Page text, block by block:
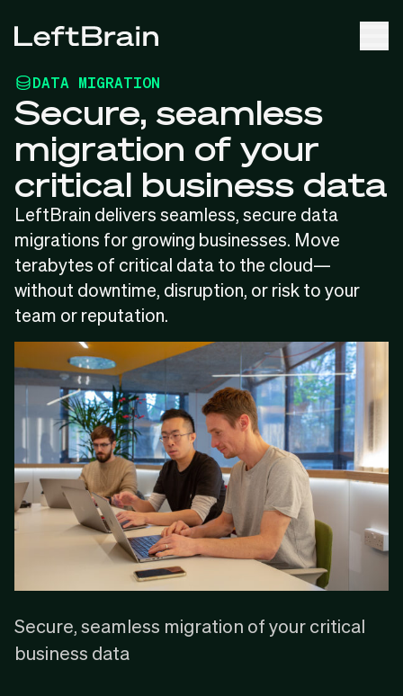
DATA MIGRATION
Secure, seamless
migration of your
critical business data
LeftBrain delivers seamless, secure data
migrations for growing businesses. Move
terabytes of critical data to the cloud—
without downtime, disruption, or risk to your
team or reputation.
Secure, seamless migration of your critical
business data